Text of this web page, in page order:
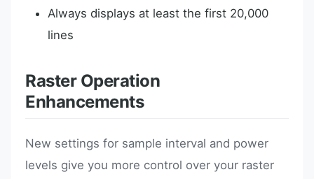
Always displays at least the first 20,000
lines
Raster Operation
Enhancements
New settings for sample interval and power
levels give you more control over your raster